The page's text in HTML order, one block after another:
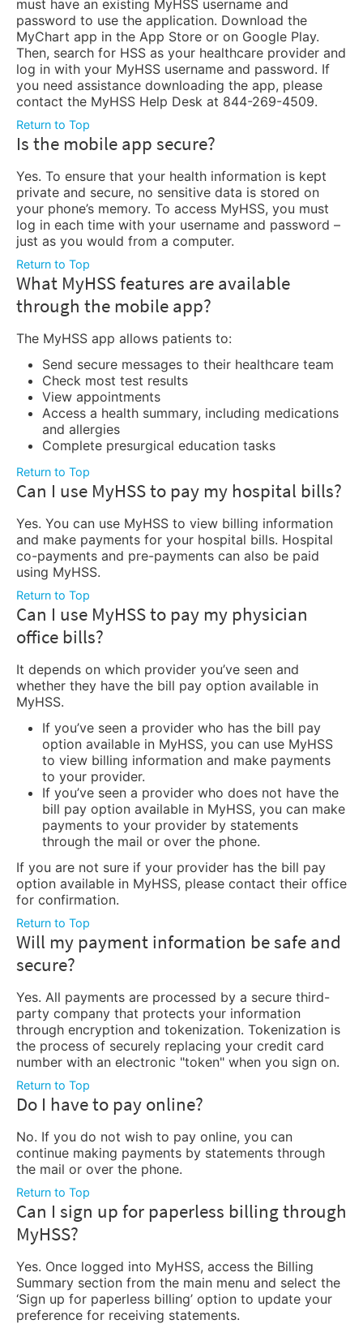
must have an existing MyHSS username and
password to use the application. Download the
MyChart app in the App Store or on Google Play.
Then, search for HSS as your healthcare provider and
log in with your MyHSS username and password. If
you need assistance downloading the app, please
contact the MyHSS Help Desk at 844-269-4509.
Return to Top
Is the mobile app secure?
Yes. To ensure that your health information is kept
private and secure, no sensitive data is stored on
your phone’s memory. To access MyHSS, you must
log in each time with your username and password –
just as you would from a computer.
Return to Top
What MyHSS features are available
through the mobile app?
The MyHSS app allows patients to:
Send secure messages to their healthcare team
Check most test results
View appointments
Access a health summary, including medications
and allergies
Complete presurgical education tasks
Return to Top
Can I use MyHSS to pay my hospital bills?
Yes. You can use MyHSS to view billing information
and make payments for your hospital bills. Hospital
co-payments and pre-payments can also be paid
using MyHSS.
Return to Top
Can I use MyHSS to pay my physician
office bills?
It depends on which provider you’ve seen and
whether they have the bill pay option available in
MyHSS.
If you’ve seen a provider who has the bill pay
option available in MyHSS, you can use MyHSS
to view billing information and make payments
to your provider.
If you’ve seen a provider who does not have the
bill pay option available in MyHSS, you can make
payments to your provider by statements
through the mail or over the phone.
If you are not sure if your provider has the bill pay
option available in MyHSS, please contact their office
for confirmation.
Return to Top
Will my payment information be safe and
secure?
Yes. All payments are processed by a secure third-
party company that protects your information
through encryption and tokenization. Tokenization is
the process of securely replacing your credit card
number with an electronic "token" when you sign on.
Return to Top
Do I have to pay online?
No. If you do not wish to pay online, you can
continue making payments by statements through
the mail or over the phone.
Return to Top
Can I sign up for paperless billing through
MyHSS?
Yes. Once logged into MyHSS, access the Billing
Summary section from the main menu and select the
‘Sign up for paperless billing’ option to update your
preference for receiving statements.